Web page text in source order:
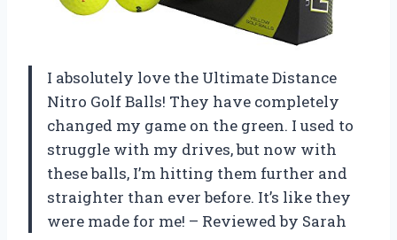
I absolutely love the Ultimate Distance
Nitro Golf Balls! They have completely
changed my game on the green. I used to
struggle with my drives, but now with
these balls, I’m hitting them further and
straighter than ever before. It’s like they
were made for me! – Reviewed by Sarah